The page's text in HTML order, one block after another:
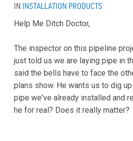
IN INSTALLATION PRODUCTS
Help Me Ditch Doctor,
The inspector on this pipeline
just told us we are laying pipe in
said the bells have to face the
plans show. He wants us to dig
pipe we've already installed and
he for real? Does it really matter?